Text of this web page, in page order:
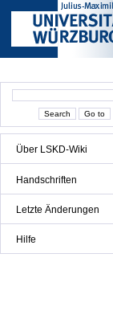
Über LSKD-Wiki
Handschriften
Letzte Änderungen
Hilfe